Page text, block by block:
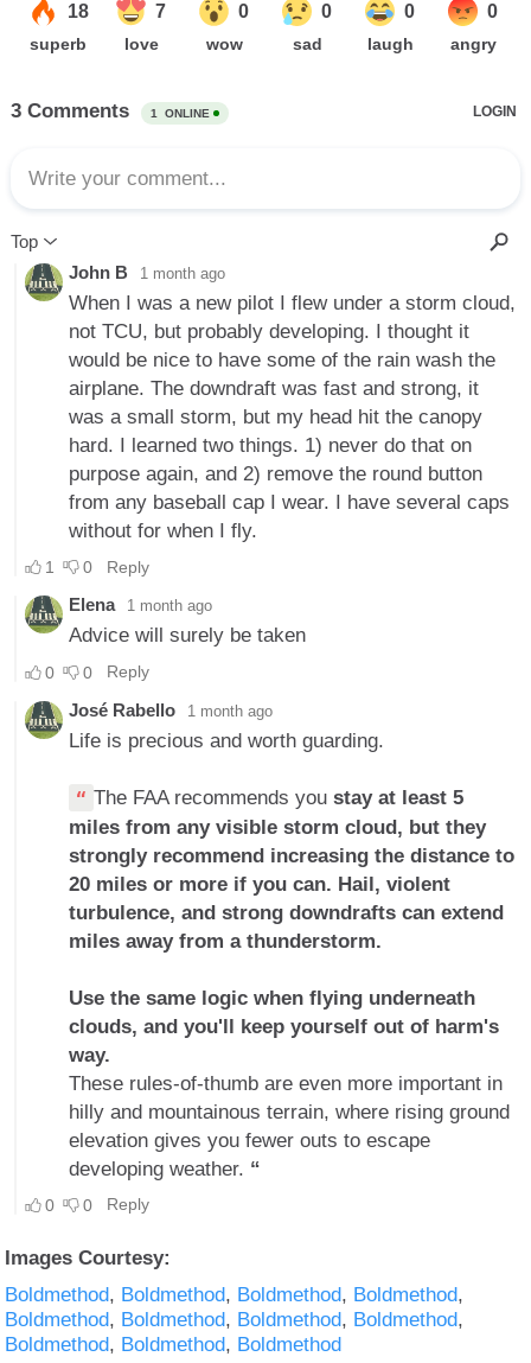
Images Courtesy:
Boldmethod Boldmethod Boldmethod Boldmethod
Boldmethod Boldmethod Boldmethod Boldmethod
Boldmethod Boldmethod Boldmethod